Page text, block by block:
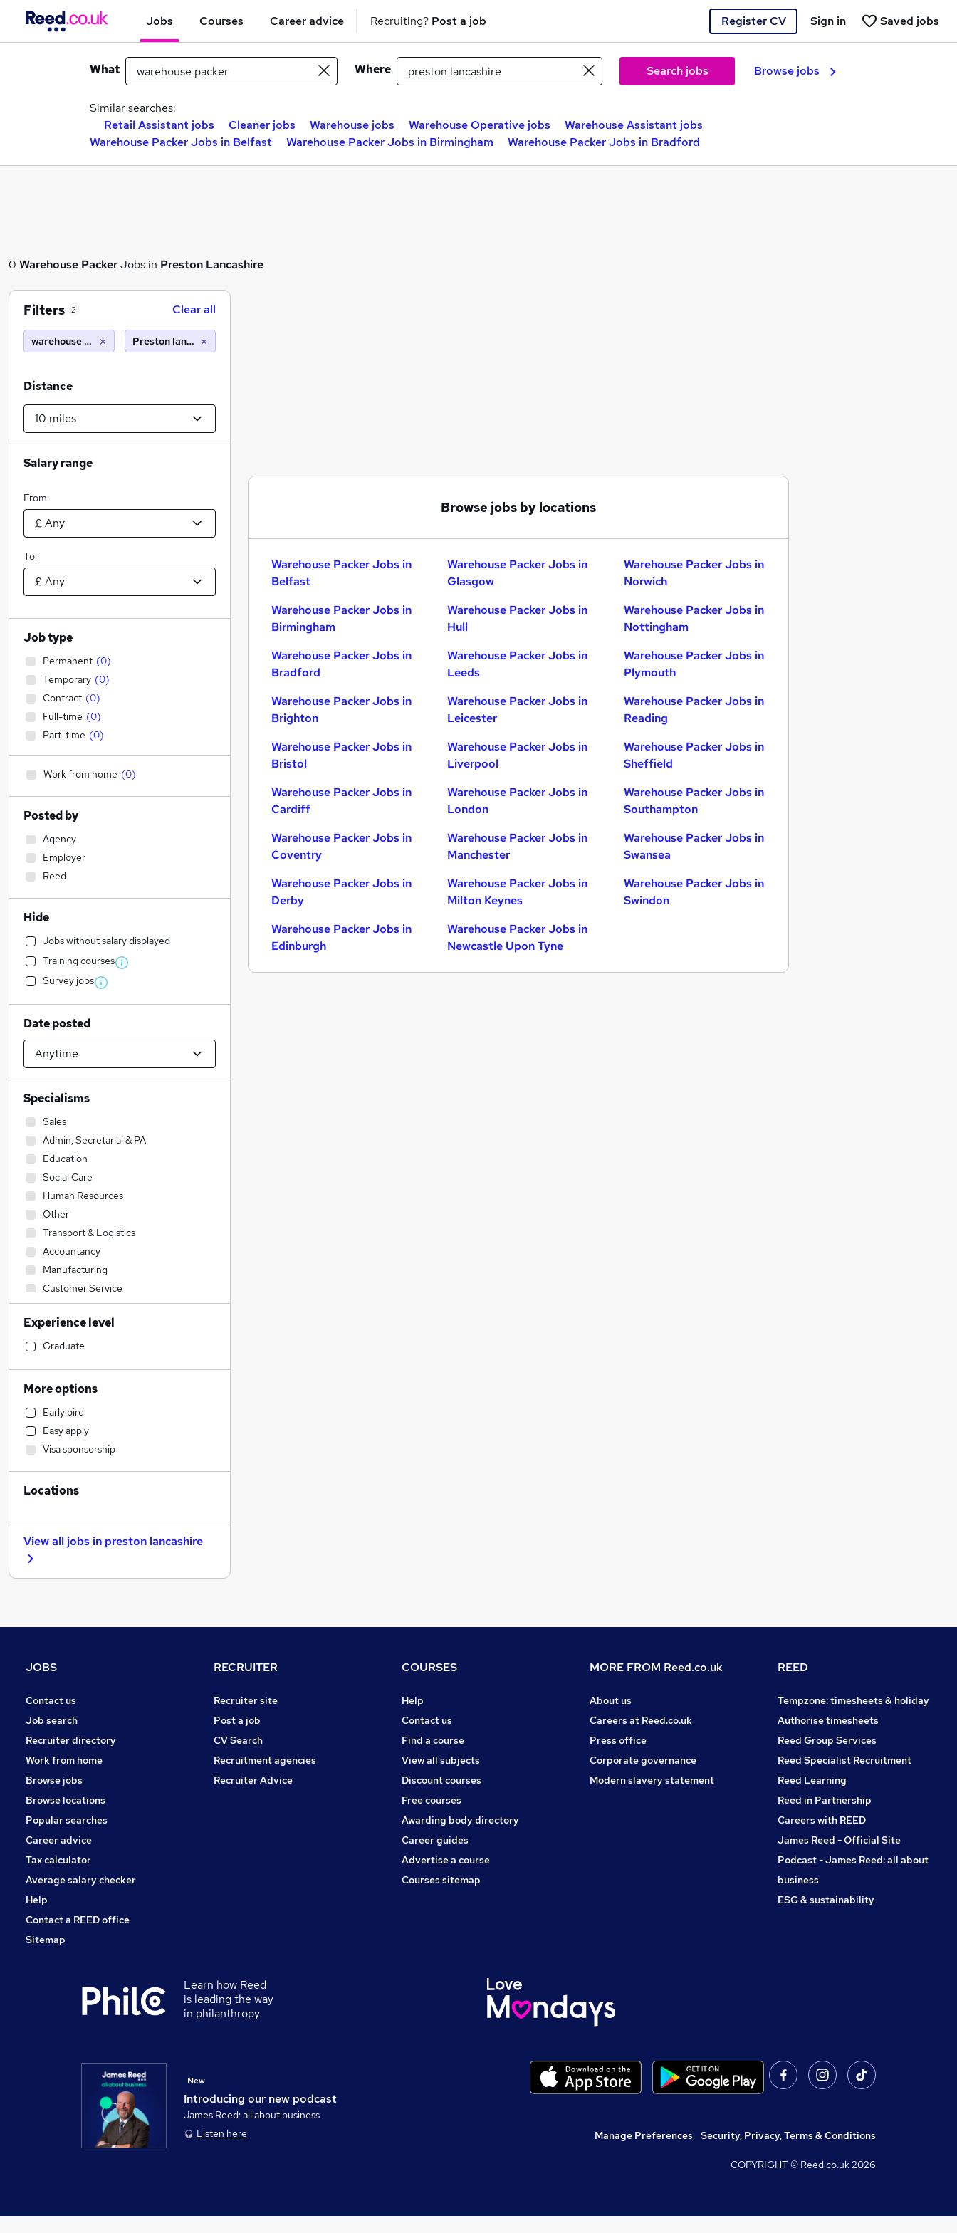
Jobs Courses Career advice Recruiting? Post a job Register CV Saved jobs
Sign in
What Where Search jobs Browse jobs
Similar searches:
Retail Assistant jobs
Cleaner jobs Warehouse jobs Warehouse Operative jobs
Warehouse Assistant jobs
Warehouse Packer Jobs in Belfast
Warehouse Packer Jobs in Birmingham Warehouse Packer Jobs in Bradford
0 Warehouse PackerJobs in Preston Lancashire
Browse jobs by locations
Warehouse Packer Jobs in
Belfast
Warehouse Packer Jobs in
Birmingham
Warehouse Packer Jobs in
Bradford
Warehouse Packer Jobs in
Brighton
Warehouse Packer Jobs in
Bristol
Warehouse Packer Jobs in
Cardiff
Warehouse Packer Jobs in
Coventry
Warehouse Packer Jobs in
Derby
Warehouse Packer Jobs in
Edinburgh
Warehouse Packer Jobs in
Glasgow
Warehouse Packer Jobs in
Hull
Warehouse Packer Jobs in
Leeds
Warehouse Packer Jobs in
Leicester
Warehouse Packer Jobs in
Liverpool
Warehouse Packer Jobs in
London
Warehouse Packer Jobs in
Manchester
Warehouse Packer Jobs in
Milton Keynes
Warehouse Packer Jobs in
Newcastle Upon Tyne
Warehouse Packer Jobs in
Norwich
Warehouse Packer Jobs in
Nottingham
Warehouse Packer Jobs in
Plymouth
Warehouse Packer Jobs in
Reading
Warehouse Packer Jobs in
Sheffield
Warehouse Packer Jobs in
Southampton
Warehouse Packer Jobs in
Swansea
Warehouse Packer Jobs in
Swindon
Filters 2 Clear all
warehouse packer Preston lancashire (10 miles)
Distance
Salary range
From:
To:
Job type
Permanent (0)
Temporary (0)
Contract (0)
Full-time (0)
Part-time (0)
Work from home (0)
Posted by
Agency
Employer
Reed
Hide
Jobs without salary displayed
Training courses
Survey jobs
Date posted
Specialisms
Sales
Admin, Secretarial & PA
Education
Social Care
Human Resources
Other
Transport & Logistics
Accountancy
Manufacturing
Customer Service
Health & Medicine
Hospitality & Catering
Retail
IT & Telecoms
Construction & Property
Motoring & Automotive
Accountancy (Qualified)
Leisure & Tourism
Financial Services
Marketing & PR
FMCG
Apprenticeships
Energy
Purchasing
Experience level
Graduate
More options
Early bird
Easy apply
Visa sponsorship
Locations
View all jobs in preston lancashire
JOBS
Contact us
Job search
Recruiter directory
Work from home
Browse jobs
Browse locations
Popular searches
Career advice
Tax calculator
Average salary checker
Help
Contact a REED office
Sitemap
RECRUITER
Recruiter site
Post a job
CV Search
Recruitment agencies
Recruiter Advice
COURSES
Help
Contact us
Find a course
View all subjects
Discount courses
Free courses
Awarding body directory
Career guides
Advertise a course
Courses sitemap
MORE FROM Reed.co.uk
About us
Careers at Reed.co.uk
Press office
Corporate governance
Modern slavery statement
REED
Tempzone: timesheets & holiday
Authorise timesheets
Reed Group Services
Reed Specialist Recruitment
Reed Learning
Reed in Partnership
Careers with REED
James Reed - Official Site
Podcast - James Reed: all about
business
ESG & sustainability
Learn how Reed
is leading the way
in philanthropy
Introducing our new podcast
New
James Reed: all about business
Listen here
Manage Preferences, Security, Privacy, Terms & Conditions
COPYRIGHT © Reed.co.uk2026